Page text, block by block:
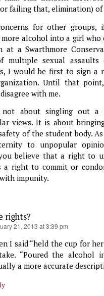
failing that, elimination)
for other groups,
alcohol into a girl who
at a Swarthmore
multiple sexual assaults
I would be first to sign a
Until that
with me.
about singling out a
views. It is about
of the student body.
to unpopular
believe that a right to
a right to commit or
impunity.
rights?
21, 2013 at 3:39 pm
I said “held the cup for
“Poured the alcohol
a more accurate